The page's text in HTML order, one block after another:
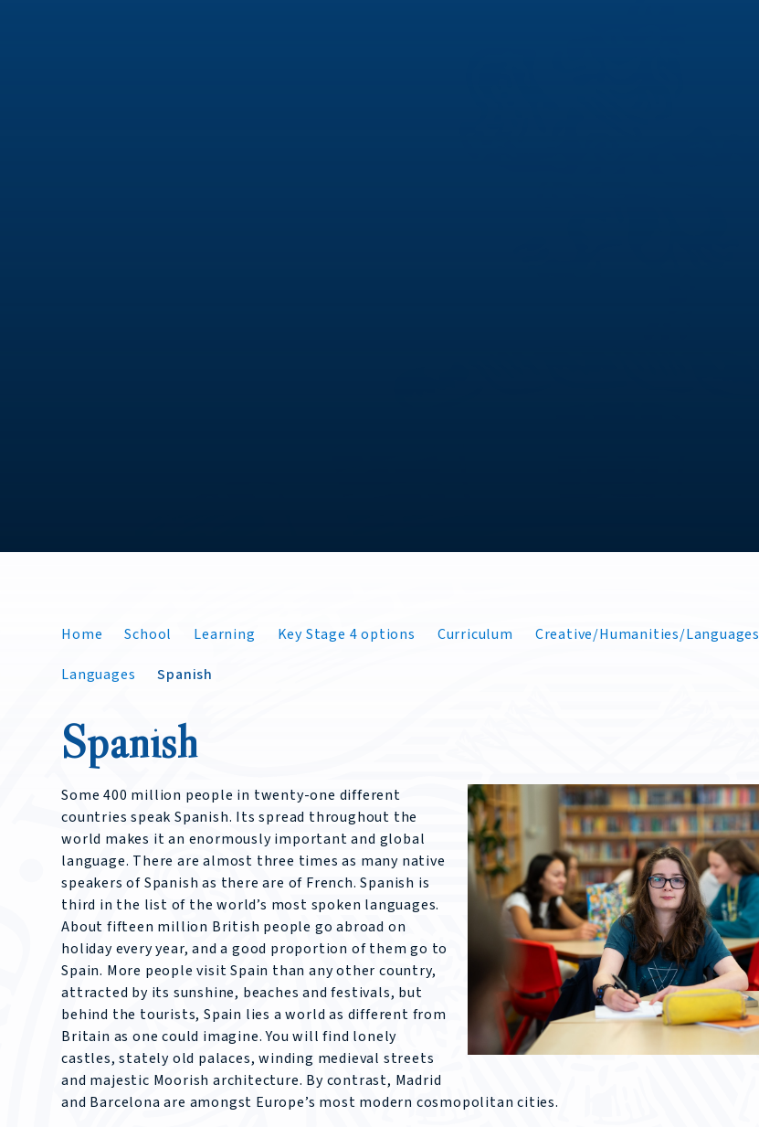
Home School Learning Key Stage 4 options Curriculum
Creative/Humanities/Languages
Languages
Spanish
Spanish
Some 400 million people in twenty-one different
countries speak Spanish. Its spread throughout the
world makes it an enormously important and global
language. There are almost three times as many native
speakers of Spanish as there are of French. Spanish is
third in the list of the world’s most spoken languages.
About fifteen million British people go abroad on
holiday every year, and a good proportion of them go to
Spain. More people visit Spain than any other country,
attracted by its sunshine, beaches and festivals, but
behind the tourists, Spain lies a world as different from
Britain as one could imagine. You will find lonely
castles, stately old palaces, winding medieval streets
and majestic Moorish architecture. By contrast, Madrid
and Barcelona are amongst Europe’s most modern cosmopolitan cities.